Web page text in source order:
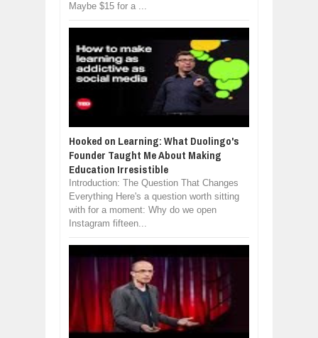
Maybe $15 for a ...
Hooked on Learning: What Duolingo's
Founder Taught Me About Making
Education Irresistible
Introduction: The Question That Changes
Everything Here's a question worth sitting
with for a moment: Why do we open
Instagram fifteen...